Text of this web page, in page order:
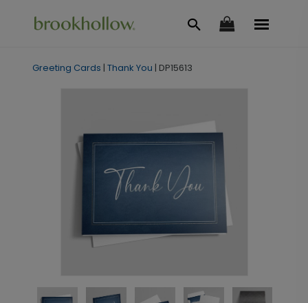
Greeting Cards | Thank You | DP15613